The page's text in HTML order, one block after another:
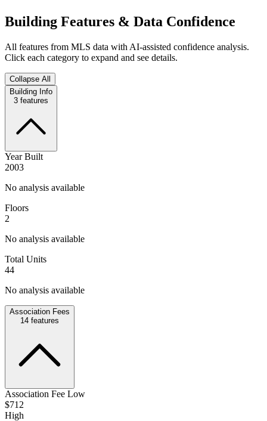
Building Features & Data Confidence
All features from MLS data with AI-assisted confidence analysis.
Click each category to expand and see details.
Collapse All
Building Info
3 features
Year Built
2003
No analysis available
Floors
2
No analysis available
Total Units
44
No analysis available
Association Fees
14 features
Association Fee Low
$712
High